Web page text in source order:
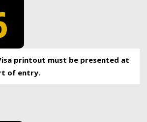
printout must be presented at
of entry.